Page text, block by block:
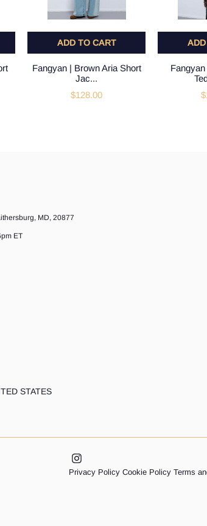
ADD TO CART
Fangyan | Brown Aria Short
Jac...
$128.00
MD, 20877
ET
STATES
Privacy Policy Cookie Policy Terms